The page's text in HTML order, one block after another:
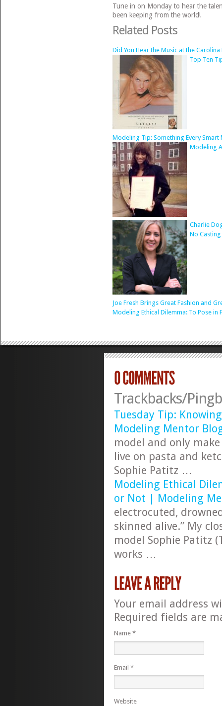
Tune in on Monday to hear the
been keeping from the world!
Related Posts
Did You Hear the Music at the
Top Ten
Modeling Tip: Something Every Smart
Modeling
Charlie
No
Joe Fresh Brings Great Fashion and
Modeling Ethical Dilemma: To Pose in
Trackbacks/
Tuesday Tip:
Modeling Mentor
model and only
live on pasta and
Sophie Patitz …
Modeling Ethical
or Not | Modeling
electrocuted,
skinned alive.” My
model Sophie Patitz
works …
Your email address
Required fields are
Name *
Email *
Website